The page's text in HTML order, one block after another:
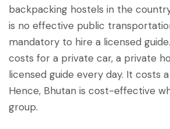
backpacking hostels in the
is no effective public
mandatory to hire a licensed
costs for a private car, a private
licensed guide every day. It costs
Hence, Bhutan is cost-effective
group.